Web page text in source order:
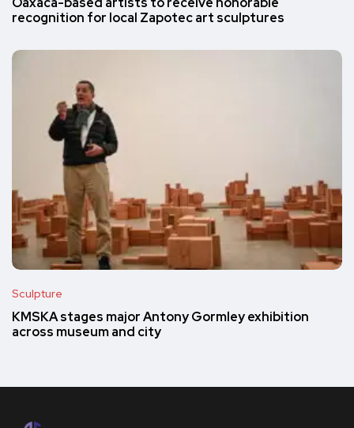
Oaxaca-based artists to receive honorable
recognition for local Zapotec art sculptures
Sculpture
KMSKA stages major Antony Gormley exhibition
across museum and city